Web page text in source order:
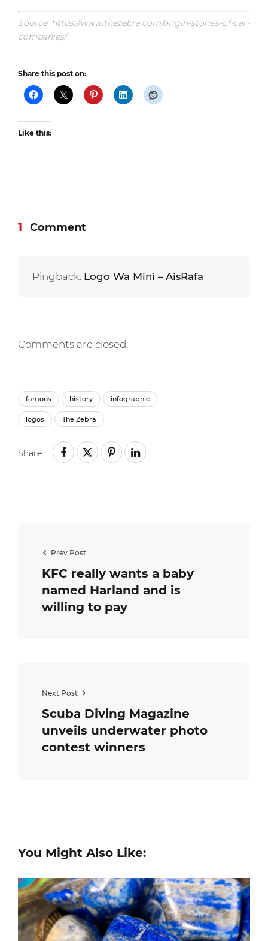
Source: https://www.thezebra.com/origin-stories-of-car-
companies/
Share this post on:
Like this:
1 Comment
Pingback: Logo Wa Mini – AisRafa
Comments are closed.
famous history infographic
logos The Zebra
Share
Prev Post
KFC really wants a baby
named Harland and is
willing to pay
Next Post
Scuba Diving Magazine​
unveils underwater ​photo​
contest winners
You Might Also Like: